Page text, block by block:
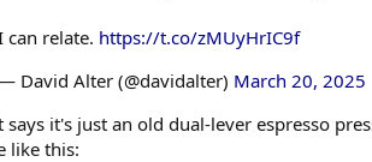
can relate. https://t.co/zMUyHrIC9f
David Alter (@davidalter) March 20, 2025
says it's just an old dual-lever espresso
like this: